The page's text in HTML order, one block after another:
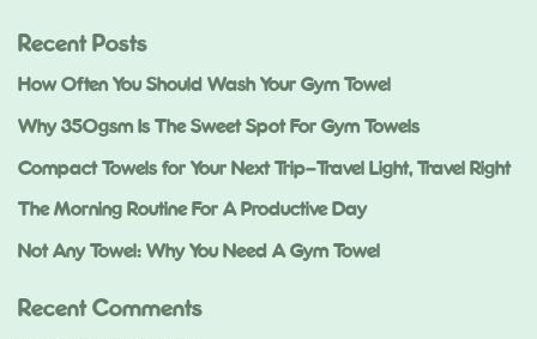
Recent Posts
How Often You Should Wash Your Gym Towel
Why 350gsm Is The Sweet Spot For Gym Towels
Compact Towels for Your Next Trip—Travel Light, Travel Right
The Morning Routine For A Productive Day
Not Any Towel: Why You Need A Gym Towel
Recent Comments